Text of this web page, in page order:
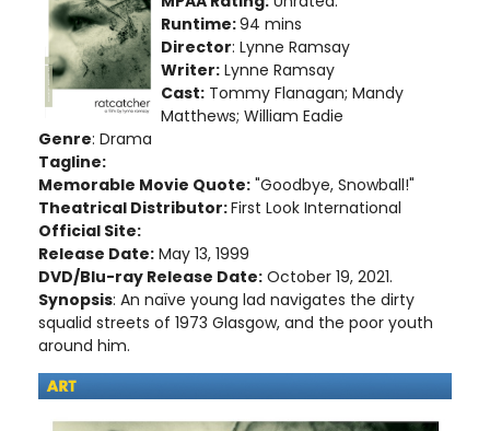
Runtime:94 mins
Director: Lynne Ramsay
Writer: Lynne Ramsay
Cast: Tommy Flanagan; Mandy
Matthews; William Eadie
Genre: Drama
Tagline:
Memorable Movie Quote: "Goodbye, Snowball!"
Theatrical Distributor:First Look International
Official Site:
Release Date: May 13, 1999
DVD/Blu-ray Release Date: October 19, 2021.
Synopsis: An naïve young lad navigates the dirty
squalid streets of 1973 Glasgow, and the poor youth
around him.